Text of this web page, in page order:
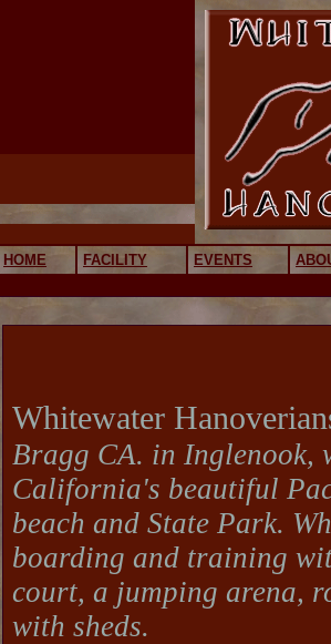
HOME FACILITY EVENTS
Whitewater
Bragg CA. in Inglenook,
California's beautiful
beach and State Park.
boarding and training
court, a jumping arena,
with sheds.